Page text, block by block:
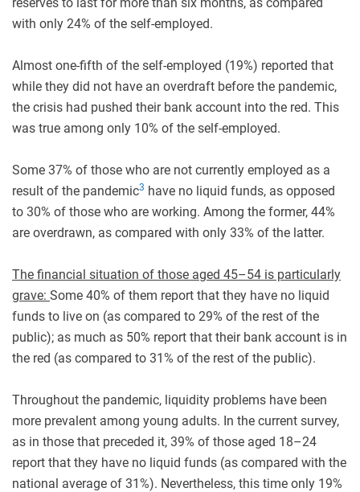
with only 24% of the self-employed.
Almost one-fifth of the self-employed (19%) reported that
while they did not have an overdraft before the pandemic,
the crisis had pushed their bank account into the red. This
was true among only 10% of the self-employed.
Some 37% of those who are not currently employed as a
result of the pandemic3 have no liquid funds, as opposed
to 30% of those who are working. Among the former, 44%
are overdrawn, as compared with only 33% of the latter.
The financial situation of those aged 45–54 is particularly
grave: Some 40% of them report that they have no liquid
funds to live on (as compared to 29% of the rest of the
public); as much as 50% report that their bank account is in
the red (as compared to 31% of the rest of the public).
Throughout the pandemic, liquidity problems have been
more prevalent among young adults. In the current survey,
as in those that preceded it, 39% of those aged 18–24
report that they have no liquid funds (as compared with the
national average of 31%). Nevertheless, this time only 19%